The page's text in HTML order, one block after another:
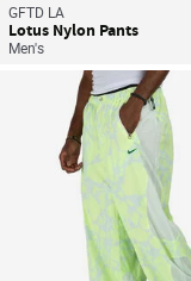
GFTD LA
Lotus Nylon Pants
Men's